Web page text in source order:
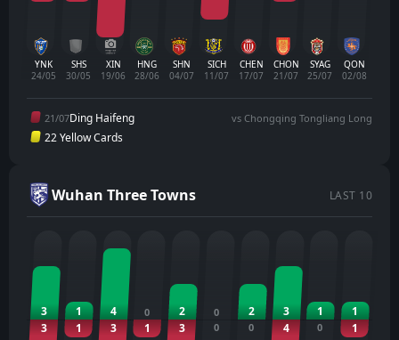
YNK
24/05
SHS
30/05
XIN
19/06
HNG
28/06
SHN
04/07
SICH
11/07
CHEN
17/07
CHON
21/07
SYAG
25/07
QON
02/08
21/07Ding Haifeng vs Chongqing Tongliang Long
22 Yellow Cards
Wuhan Three Towns LAST 10
3
3
1
1
4
3
0
1
2
3
0
0
2
0
3
4
1
0
1
1